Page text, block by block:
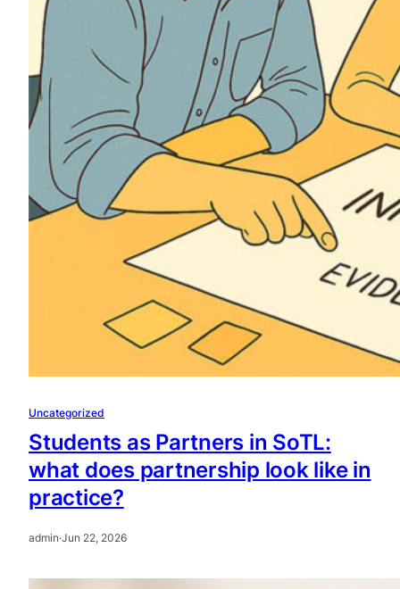
Uncategorized
Students as Partners in SoTL:
what does partnership look like in
practice?
admin·Jun 22, 2026